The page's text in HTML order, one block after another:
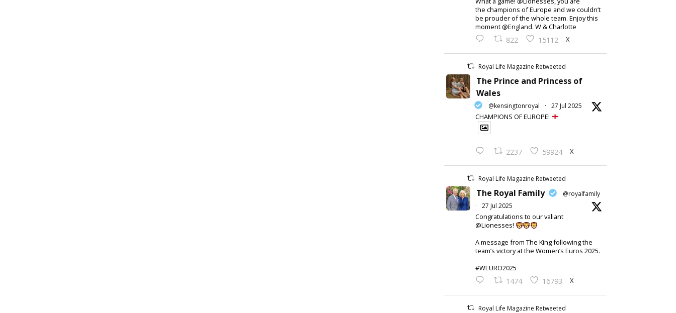
the champions of Europe and we couldn’t
be prouder of the whole team. Enjoy this
moment @England. W & Charlotte
822 15112 X
Royal Life Magazine Retweeted
The Prince and Princess of
Wales
@kensingtonroyal · 27 Jul 2025
CHAMPIONS OF EUROPE!
2237 59924 X
Royal Life Magazine Retweeted
The Royal Family
@royalfamily
·
27 Jul 2025
Congratulations to our valiant
@Lionesses!
A message from The King following the
team’s victory at the Women’s Euros 2025.
#WEURO2025
1474 16793 X
Royal Life Magazine Retweeted